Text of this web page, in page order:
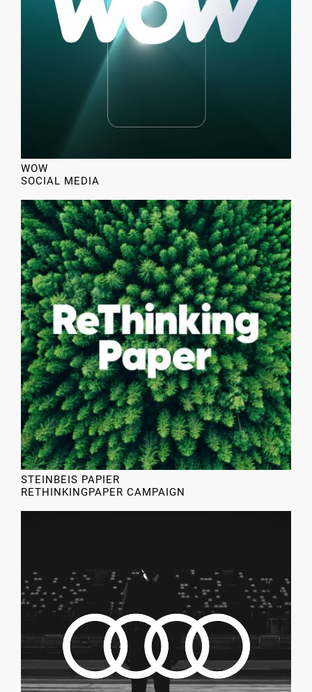
WOW
SOCIAL MEDIA
STEINBEIS PAPIER
RETHINKINGPAPER CAMPAIGN